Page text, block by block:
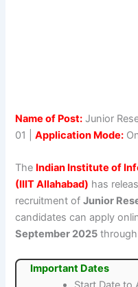
Name of Post: Junior
01 |Application Mode:
The Indian Institute of
(IIIT Allahabad) has
recruitment ofJunior
candidates can apply
September 2025
Important Dates